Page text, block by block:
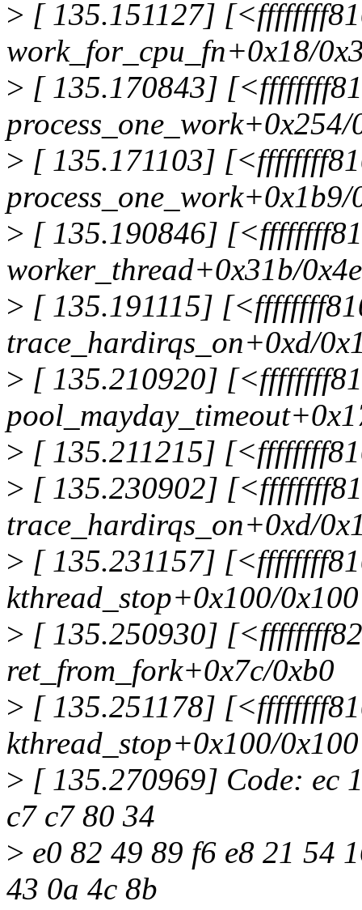
> [ 135.151127]
work_for_cpu_fn+0x18/
> [ 135.170843]
process_one_work+0x254/
> [ 135.171103]
process_one_work+0x1b9/
> [ 135.190846]
worker_thread+0x31b/
> [ 135.191115]
trace_hardirqs_on+0xd/
> [ 135.210920]
> [ 135.211215]
> [ 135.230902]
trace_hardirqs_on+0xd/
> [ 135.231157]
kthread_stop+0x100/0x100
> [ 135.250930]
ret_from_fork+0x7c/0xb0
> [ 135.251178]
kthread_stop+0x100/0x100
> [ 135.270969] Code: ec
c7 c7 80 34
> e0 82 49 89 f6 e8 21 54
43 0a 4c 8b